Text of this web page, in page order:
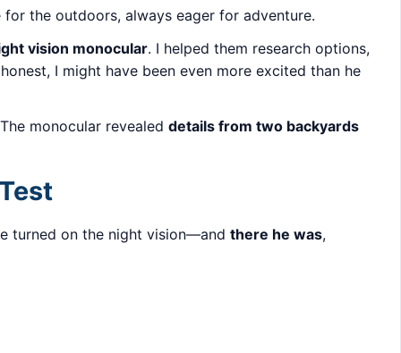
the outdoors, always eager for adventure.
vision monocular. I helped them research options,
I might have been even more excited than he
monocular revealeddetails from two backyards
turned on the night vision—andthere he was,